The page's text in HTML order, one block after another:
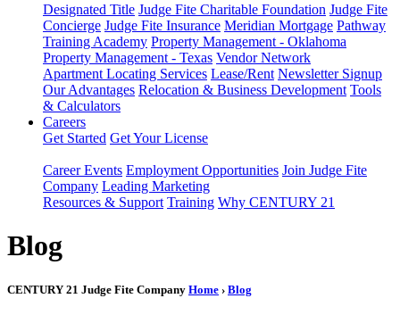
Designated Title Judge Fite Charitable Foundation Judge Fite
Concierge Judge Fite Insurance Meridian Mortgage Pathway
Training Academy Property Management - Oklahoma
Property Management - Texas Vendor Network
Apartment Locating Services Lease/Rent Newsletter Signup
Our Advantages Relocation & Business Development Tools
& Calculators
Careers
Get Started Get Your License
Career Events Employment Opportunities Join Judge Fite
Company Leading Marketing
Resources & Support Training Why CENTURY 21
Blog
CENTURY 21 Judge Fite Company Home › Blog